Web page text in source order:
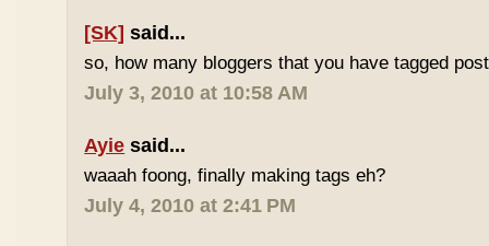
[SK] said...
so, how many bloggers that you have tagged
July 3, 2010 at 10:58 AM
Ayie said...
waaah foong, finally making tags eh?
July 4, 2010 at 2:41 PM